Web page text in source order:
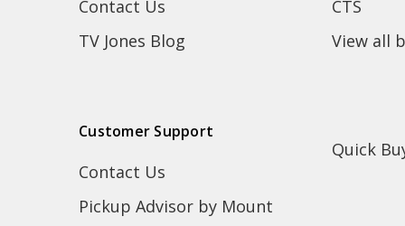
Contact Us
TV Jones Blog
CTS
View all
Customer Support
Contact Us
Pickup Advisor by Mount
Quick